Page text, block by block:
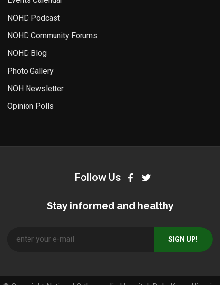
NOHD Podcast
NOHD Community Forums
NOHD Blog
Photo Gallery
NOH Newsletter
Opinion Polls
Follow Us
Stay informed and healthy
© Copyright National Orthopaedic Hospital, Dala-Kano, Nigeria.